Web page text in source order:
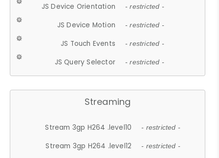
JS Device Orientation - restricted -
JS Device Motion - restricted -
JS Touch Events - restricted -
JS Query Selector - restricted -
Streaming
Stream 3gp H264 .level10 - restricted -
Stream 3gp H264 .level12 - restricted -